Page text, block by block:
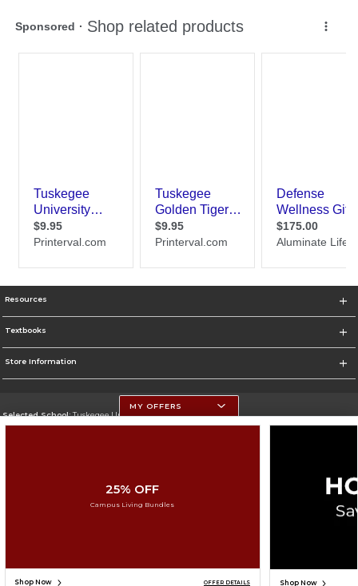
Resources
Textbooks
Store Information
Selected School:Tuskegee University
MY OFFERS
25% OFF
Campus Living Bundles
Shop Now OFFER DETAILS Shop Now